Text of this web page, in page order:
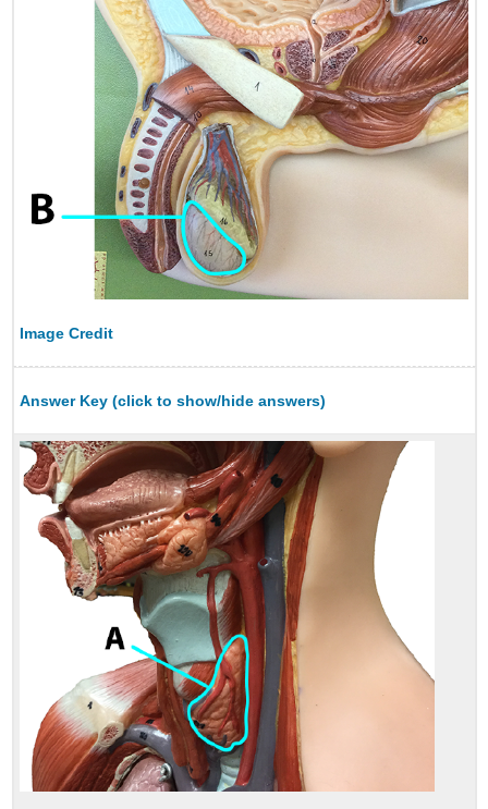
Image Credit
Answer Key (click to show/hide answers)